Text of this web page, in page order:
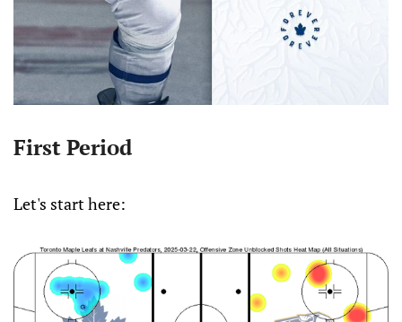
First Period
Let's start here: